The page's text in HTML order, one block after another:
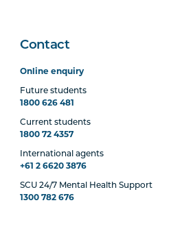
Contact
Online enquiry
Future students
1800 626 481
Current students
1800 72 4357
International agents
+61 2 6620 3876
SCU 24/7 Mental Health Support
1300 782 676